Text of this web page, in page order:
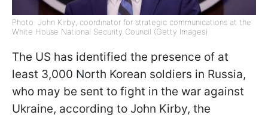
Photo: John Kirby, coordinator for strategic communications at the
White House National Security Council (Getty Images)
The US has identified the presence of at
least 3,000 North Korean soldiers in Russia,
who may be sent to fight in the war against
Ukraine, according to John Kirby, the